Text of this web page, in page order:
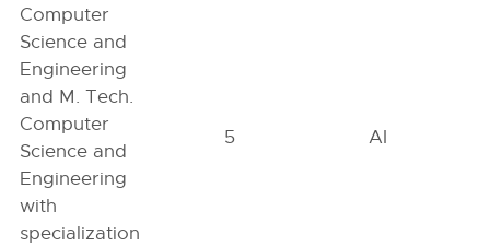
Computer
Science and
Engineering
and M. Tech.
Computer
Science and
Engineering
with
specialization
5 AI